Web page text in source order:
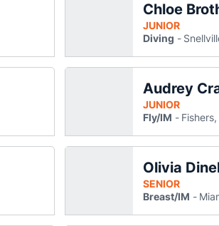
Chloe
JUNIOR
Diving
Audrey
JUNIOR
Fly/IM
Olivia
SENIOR
Breast/IM